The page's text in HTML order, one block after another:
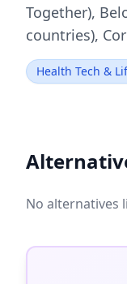
Together),
countries),
Health Tech &
No alternatives